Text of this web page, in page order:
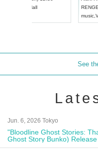
See
Jun. 6, 2026 Tokyo
"Bloodline Ghost Stories:
Ghost Story Bunko)
Autograph Session